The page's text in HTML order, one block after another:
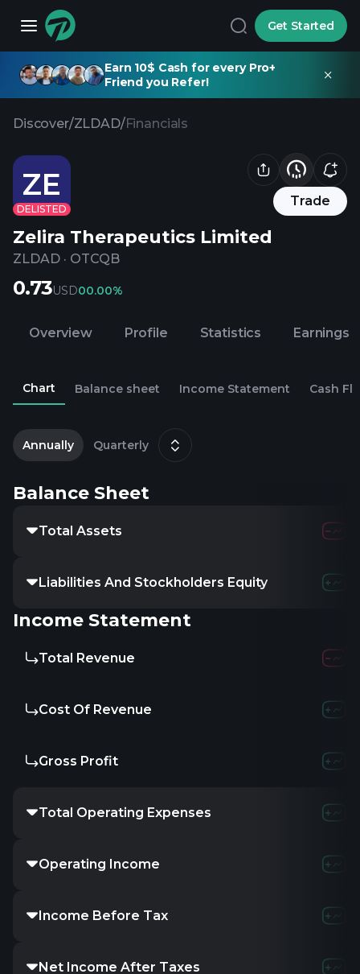
Get Started
Earn 10$ Cash for every Pro+
Friend you Refer!
Discover/ZLDAD/Financials
ZE
DELISTED
Trade
Zelira Therapeutics Limited
ZLDAD · OTCQB
0.73USD00.00%
Overview Profile Statistics Earnings
Chart Balance sheet Income Statement Cash
Annually Quarterly
Balance Sheet
Total Assets 6.31M
Liabilities And Stockholders Equity
Income Statement
Total Revenue
Cost Of Revenue
Gross Profit
Total Operating Expenses
Operating Income -2.83M-
Income Before Tax -1.73M-
Net Income After Taxes -1.73M-